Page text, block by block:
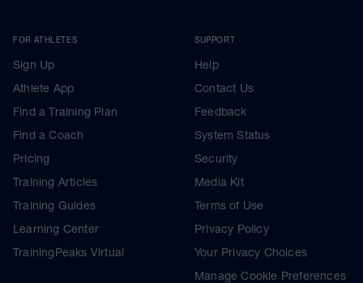
FOR ATHLETES
Sign Up
Athlete App
Find a Training Plan
Find a Coach
Pricing
Training Articles
Training Guides
Learning Center
TrainingPeaks Virtual
SUPPORT
Help
Contact Us
Feedback
System Status
Security
Media Kit
Terms of Use
Privacy Policy
Your Privacy Choices
Manage Cookie Preferences